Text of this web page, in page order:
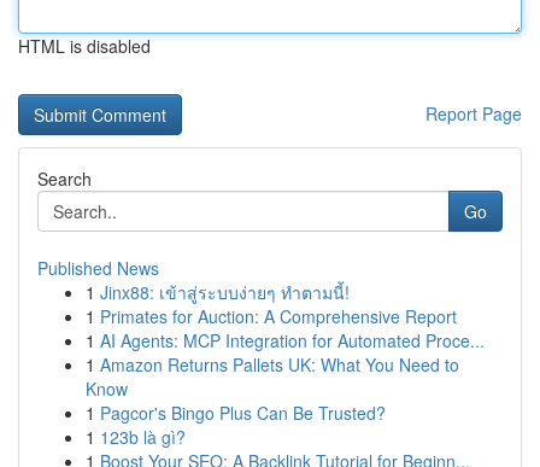
HTML is disabled
Report Page
Search
Go
Published News
1 Jinx88: เข้าสู่ระบบง่ายๆ ทำตามนี้!
1 Primates for Auction: A Comprehensive Report
1 AI Agents: MCP Integration for Automated Proce...
1 Amazon Returns Pallets UK: What You Need to
Know
1 Pagcor's Bingo Plus Can Be Trusted?
1 123b là gì?
1 Boost Your SEO: A Backlink Tutorial for Beginn...